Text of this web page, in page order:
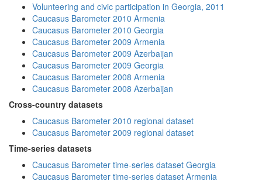
Volunteering and civic participation in Georgia, 2011
Caucasus Barometer 2010 Armenia
Caucasus Barometer 2010 Georgia
Caucasus Barometer 2009 Armenia
Caucasus Barometer 2009 Azerbaijan
Caucasus Barometer 2009 Georgia
Caucasus Barometer 2008 Armenia
Caucasus Barometer 2008 Azerbaijan
Cross-country datasets
Caucasus Barometer 2010 regional dataset
Caucasus Barometer 2009 regional dataset
Time-series datasets
Caucasus Barometer time-series dataset Georgia
Caucasus Barometer time-series dataset Armenia